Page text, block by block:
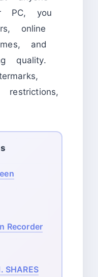
PC, you
online
and
quality.
Recorder
SHARES